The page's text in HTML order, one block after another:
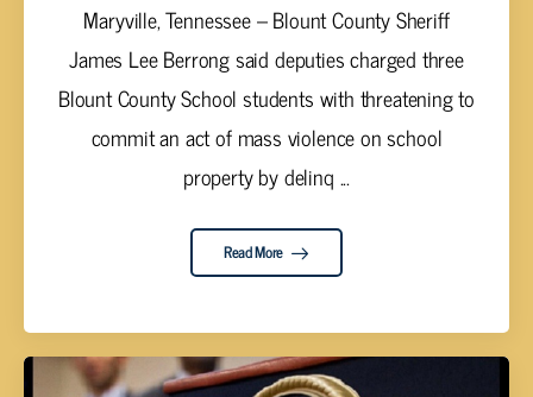
Maryville, Tennessee – Blount County Sheriff
James Lee Berrong said deputies charged three
Blount County School students with threatening to
commit an act of mass violence on school
property by delinq ...
Read More